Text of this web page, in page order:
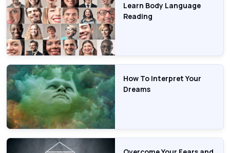
Learn Body Language
Reading
How To Interpret Your
Dreams